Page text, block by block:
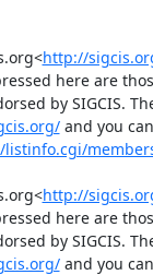
http://
here are
and you
http://
here are
and you